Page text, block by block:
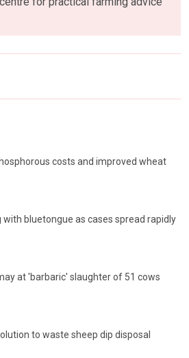
costs and improved wheat
bluetongue as cases spread rapidly
at 'barbaric' slaughter of 51 cows
to waste sheep dip disposal